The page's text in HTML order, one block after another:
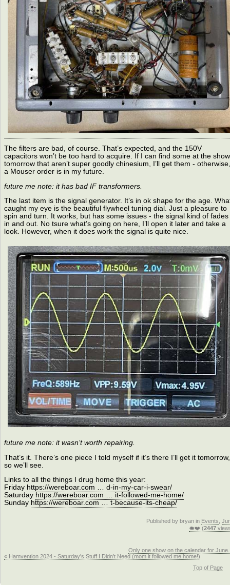
The filters are bad, of course. That’s expected, and the 150V
capacitors won’t be too hard to acquire. If I can find some at the show
tomorrow that aren’t super goodly chinesium, I’ll get them - otherwise,
a Mouser order is in my future.
future me note: it has bad IF transformers.
The last item is the signal generator. It’s in ok shape for the age.
caught my eye is the beautiful flywheel tuning dial. Just a pleasure to
spin and turn. It works, but has some issues - the signal kind of fades
in and out. No tsure what’s going on here, I’ll open it later and take a
look. However, when it does work the signal is quite nice.
future me note: it wasn’t worth repairing.
That’s it. There’s one piece I told myself if it’s there I’ll get it tomorrow,
so we’ll see.
Links to all the things I drug home this year:
Friday https://wereboar.com … d-in-my-car-i-swear/
Saturday https://wereboar.com … it-followed-me-home/
Sunday https://wereboar.com … t-because-its-cheap/
Published by bryan in Events
🐗❤️ (2447
Only one show on the calendar for
« Hamvention 2024 - Saturday's Stuff I Didn’t Need (mom it followed me home!)
Top of Page